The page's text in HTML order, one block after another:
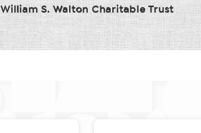
William S. Walton Charitable Trust